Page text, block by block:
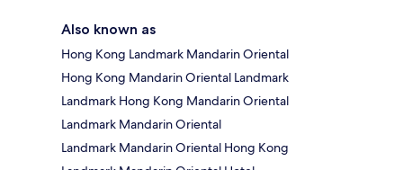
Also known as
Hong Kong Landmark Mandarin Oriental
Hong Kong Mandarin Oriental Landmark
Landmark Hong Kong Mandarin Oriental
Landmark Mandarin Oriental
Landmark Mandarin Oriental Hong Kong